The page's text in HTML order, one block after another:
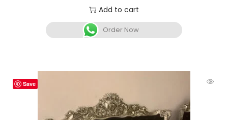
Add to cart
Order Now
Save